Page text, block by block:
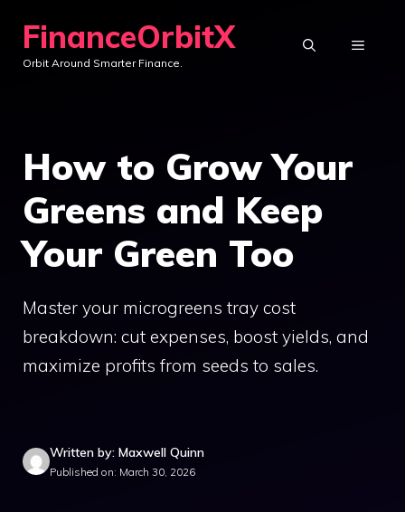
content
FinanceOrbitX
Orbit Around Smarter Finance.
MENU
How to Grow Your
Greens and Keep
Your Green Too
Master your microgreens tray cost
breakdown: cut expenses, boost yields, and
maximize profits from seeds to sales.
Written by: Maxwell Quinn
Published on: March 30, 2026